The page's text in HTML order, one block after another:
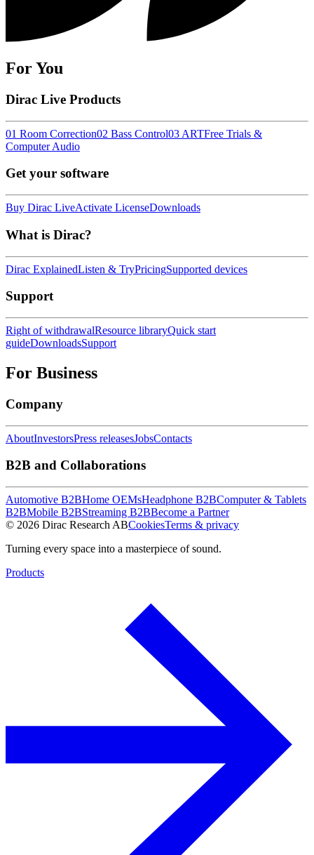
For You
Dirac Live Products
01 Room Correction02 Bass Control03 ARTFree Trials &
Computer Audio
Get your software
Buy Dirac LiveActivate LicenseDownloads
What is Dirac?
Dirac ExplainedListen & TryPricingSupported devices
Support
Right of withdrawalResource libraryQuick start
guideDownloadsSupport
For Business
Company
AboutInvestorsPress releasesJobsContacts
B2B and Collaborations
Automotive B2BHome OEMsHeadphone B2BComputer & Tablets
B2BMobile B2BStreaming B2BBecome a Partner
© 2026 Dirac Research ABCookiesTerms & privacy
Turning every space into a masterpiece of sound.
Products